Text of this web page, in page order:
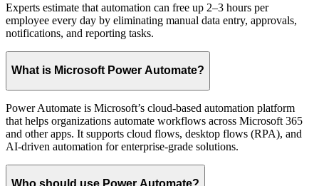
Experts estimate that automation can free up 2–3 hours per
employee every day by eliminating manual data entry, approvals,
notifications, and reporting tasks.
What is Microsoft Power Automate?
Power Automate is Microsoft’s cloud-based automation platform
that helps organizations automate workflows across Microsoft 365
and other apps. It supports cloud flows, desktop flows (RPA), and
AI-driven automation for enterprise-grade solutions.